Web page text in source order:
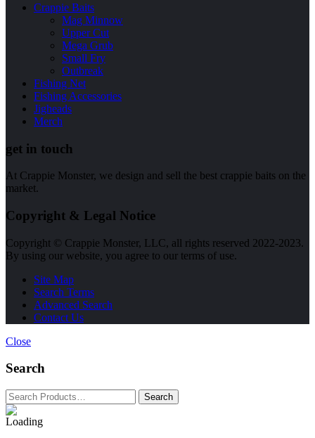
Crappie Baits
Mag Minnow
Upper Cut
Mega Grub
Small Fry
Outbreak
Fishing Net
Fishing Accessories
Jigheads
Merch
get in touch
At Crappie Monster, we design and sell the best crappie baits on the
market.
Copyright & Legal Notice
Copyright © Crappie Monster, LLC, all rights reserved 2022-2023.
By using our website, you agree to our terms of use.
Site Map
Search Terms
Advanced Search
Contact Us
Close
Search